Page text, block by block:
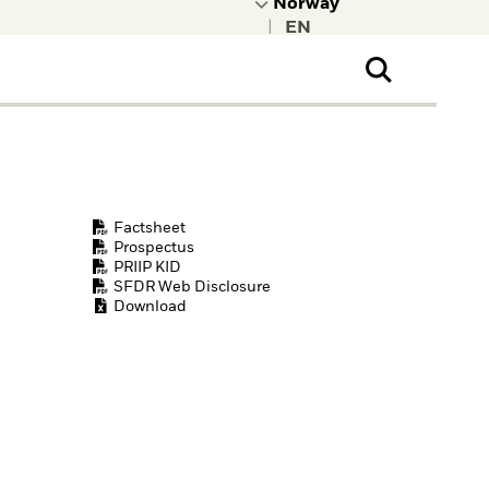
Factsheet
Prospectus
PRIIP KID
SFDR Web Disclosure
Download